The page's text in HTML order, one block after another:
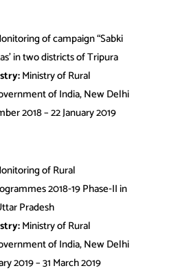
of campaign “Sabki
in two districts of Tripura
Ministry of Rural
of India, New Delhi
2018 – 22 January 2019
of Rural
2018‐19 Phase‐II in
Pradesh
Ministry of Rural
of India, New Delhi
2019 – 31 March 2019